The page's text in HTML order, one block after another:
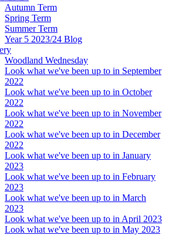
Autumn Term
Spring Term
Summer Term
Year 5 2023/24 Blog
Woodland Wednesday
Look what we've been up to in September
2022
Look what we've been up to in October
2022
Look what we've been up to in November
2022
Look what we've been up to in December
2022
Look what we've been up to in January
2023
Look what we've been up to in February
2023
Look what we've been up to in March
2023
Look what we've been up to in April 2023
Look what we've been up to in May 2023